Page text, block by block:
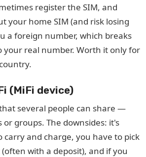
register the SIM, and
your home SIM (and risk losing
a foreign number, which breaks
your real number. Worth it only for
(MiFi device)
several people can share —
groups. The downsides: it's
and charge, you have to pick
with a deposit), and if you